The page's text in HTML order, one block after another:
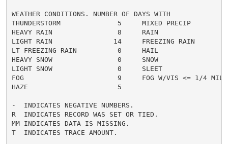
WEATHER CONDITIONS. NUMBER OF DAYS WITH
THUNDERSTORM              5     MIXED PRECIP
HEAVY RAIN                8     RAIN
LIGHT RAIN               14     FREEZING RAIN
LT FREEZING RAIN          0     HAIL
HEAVY SNOW                0     SNOW
LIGHT SNOW                0     SLEET
FOG                       9     FOG W/VIS <= 1/4
HAZE                      5
-  INDICATES NEGATIVE NUMBERS.
R  INDICATES RECORD WAS SET OR TIED.
MM INDICATES DATA IS MISSING.
T  INDICATES TRACE AMOUNT.